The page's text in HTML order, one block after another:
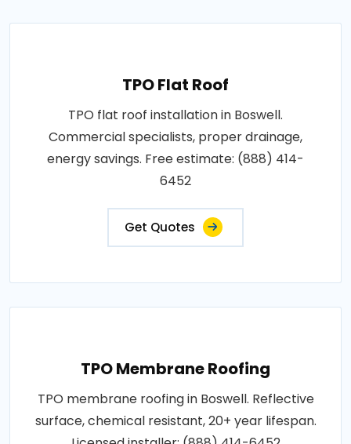
TPO Flat Roof
TPO flat roof installation in Boswell.
Commercial specialists, proper drainage,
energy savings. Free estimate: (888) 414-
6452
Get Quotes
TPO Membrane Roofing
TPO membrane roofing in Boswell. Reflective
surface, chemical resistant, 20+ year lifespan.